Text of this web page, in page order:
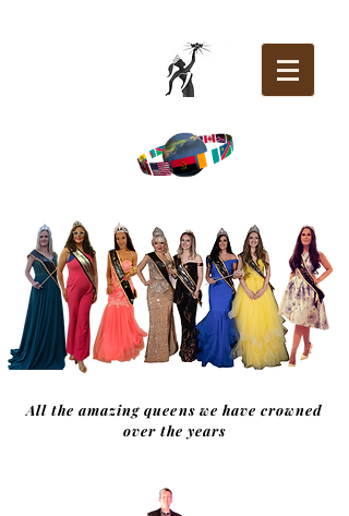
All the amazing queens we have crowned
over the years